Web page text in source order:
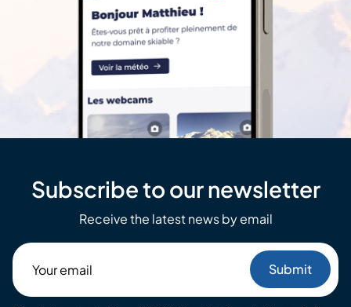
Subscribe to our newsletter
Receive the latest news by email
email